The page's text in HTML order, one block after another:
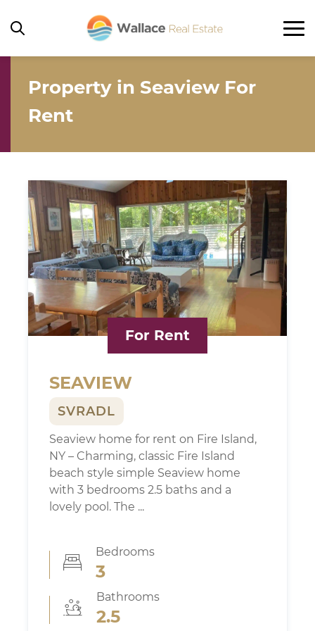
Home
Rentals
Seaview
Ocean Bay Park
Corneille Estates / Summer Club
Other
Property For Sale
Search FI MLS
Ocean Beach
Seaview
Ocean Bay Park
Corneille Estates / Summer Club
Saltaire
Fire Island Pines
Cherry Grove
Fair Harbor
Non MLS Listings
Servicing Fire Island
Transportation
Weather
Home Services
Property in Seaview For
Rent
For Rent
SEAVIEW
SVRADL
Seaview home for rent on Fire Island,
NY – Charming, classic Fire Island
beach style simple Seaview home
with 3 bedrooms 2.5 baths and a
lovely pool. The ...
Bedrooms
3
Bathrooms
2.5